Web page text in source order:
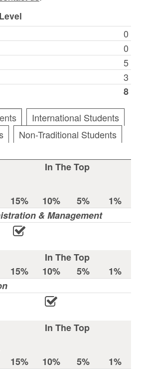
0
0
5
3
8
International Students
Non-Traditional Students
In The Top
15% 10% 5%
1%
& Management
In The Top
15% 10% 5%
1%
In The Top
15% 10% 5%
1%